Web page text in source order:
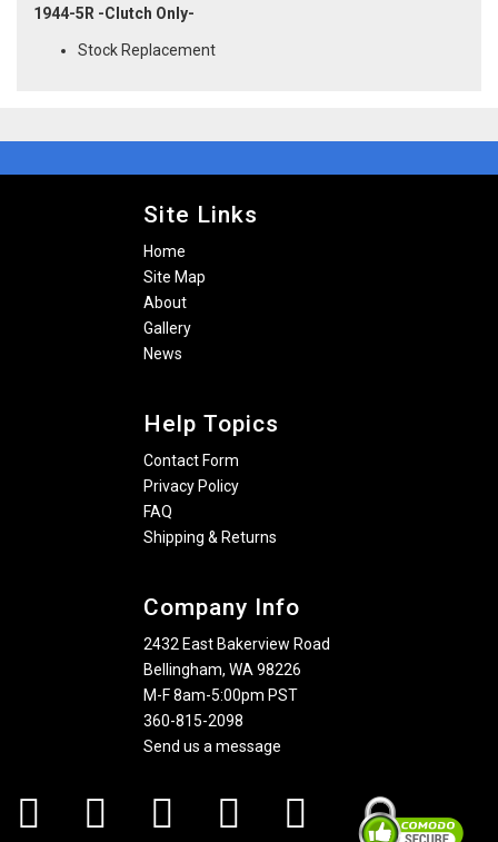
1944-5R -Clutch Only-
Stock Replacement
Site Links
Home
Site Map
About
Gallery
News
Help Topics
Contact Form
Privacy Policy
FAQ
Shipping & Returns
Company Info
2432 East Bakerview Road
Bellingham, WA 98226
M-F 8am-5:00pm PST
360-815-2098
Send us a message